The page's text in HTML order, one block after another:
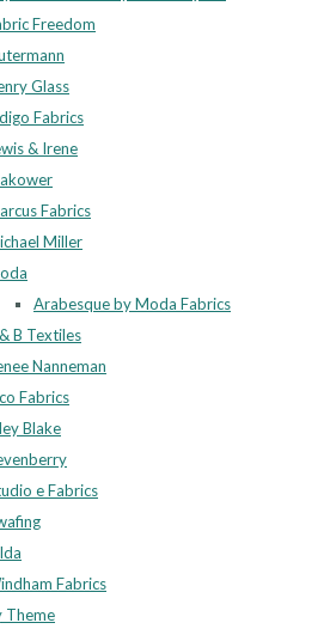
Freedom
Glass
Fabrics
& Irene
Fabrics
Miller
Arabesque by Moda Fabrics
B Textiles
Nanneman
Fabrics
Blake
e Fabrics
Fabrics
Theme